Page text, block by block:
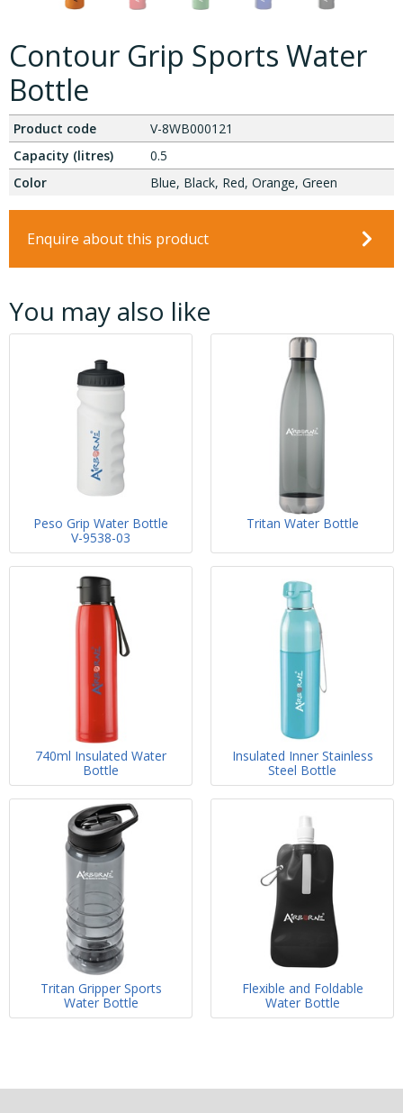
Contour Grip Sports Water
Bottle
Product code
V-8WB000121
Capacity (litres)
0.5
Color
Blue, Black, Red, Orange, Green
Enquire about this product
You may also like
Peso Grip Water Bottle
V-9538-03
Tritan Water Bottle
740ml Insulated Water
Bottle
Insulated Inner Stainless
Steel Bottle
Tritan Gripper Sports
Water Bottle
Flexible and Foldable
Water Bottle